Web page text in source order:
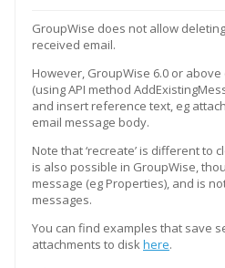
GroupWise does not allow
received email.
However, GroupWise 6.0 or
(using API method
and insert reference text, eg
email message body.
Note that ‘recreate’ is different to
is also possible in GroupWise,
message (eg Properties), and is
messages.
You can find examples that save
attachments to diskhere.